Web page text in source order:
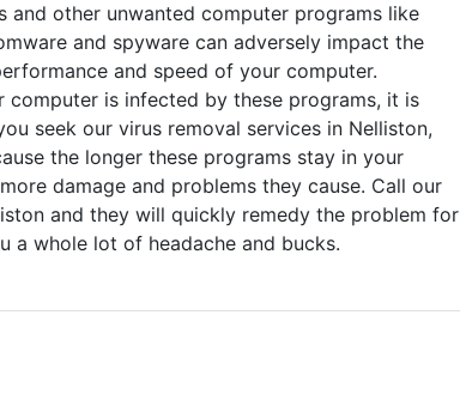
and other unwanted computer programs like
and spyware can adversely impact the
and speed of your computer.
computer is infected by these programs, it is
seek our virus removal services in Nelliston,
the longer these programs stay in your
damage and problems they cause. Call our
and they will quickly remedy the problem for
a whole lot of headache and bucks.